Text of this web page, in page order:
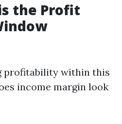
the Profit
profitability within this
income margin look